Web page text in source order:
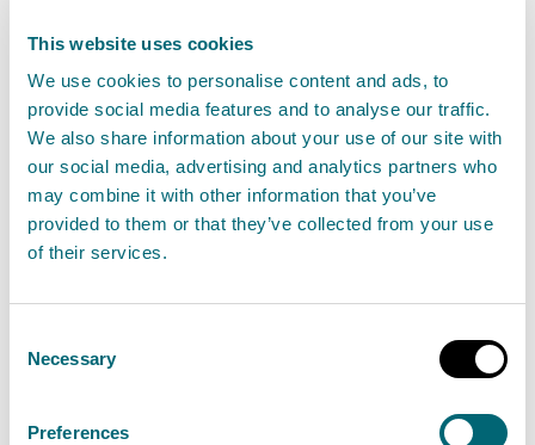
This website uses cookies
We use cookies to personalise content and ads, to
provide social media features and to analyse our traffic.
We also share information about your use of our site with
our social media, advertising and analytics partners who
may combine it with other information that you’ve
provided to them or that they’ve collected from your use
of their services.
Selection
Necessary
Preferences
the
of local
community
groups. The
funding for
investigated
flood risk
management
process.